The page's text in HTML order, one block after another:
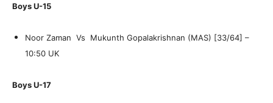
Boys U-15
Noor Zaman Vs Mukunth Gopalakrishnan (MAS) [33/64] –
10:50 UK
Boys U-17